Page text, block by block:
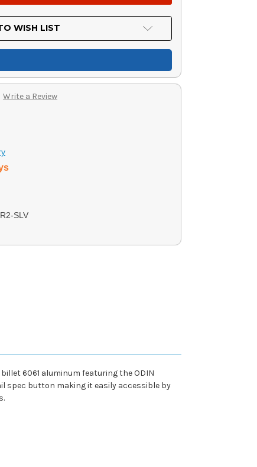
WISH LIST
Write a Review
SLV
6061 aluminum featuring the ODIN
spec button making it easily accessible by